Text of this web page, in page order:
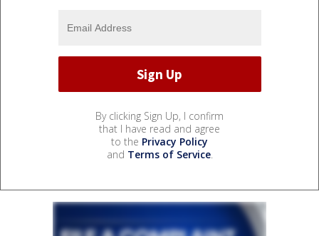
By clicking Sign Up, I confirm
that I have read and agree
to the Privacy Policy
and Terms of Service.